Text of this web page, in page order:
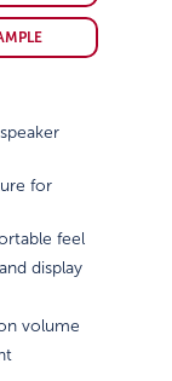
for
feel
display
volume